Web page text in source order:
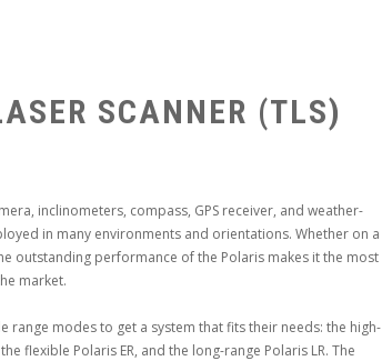
SCANNER (TLS)
inclinometers, compass, GPS receiver, and weather-
in many environments and orientations. Whether on a
outstanding performance of the Polaris makes it the most
market.
range modes to get a system that fits their needs: the high-
flexible Polaris ER, and the long-range Polaris LR. The